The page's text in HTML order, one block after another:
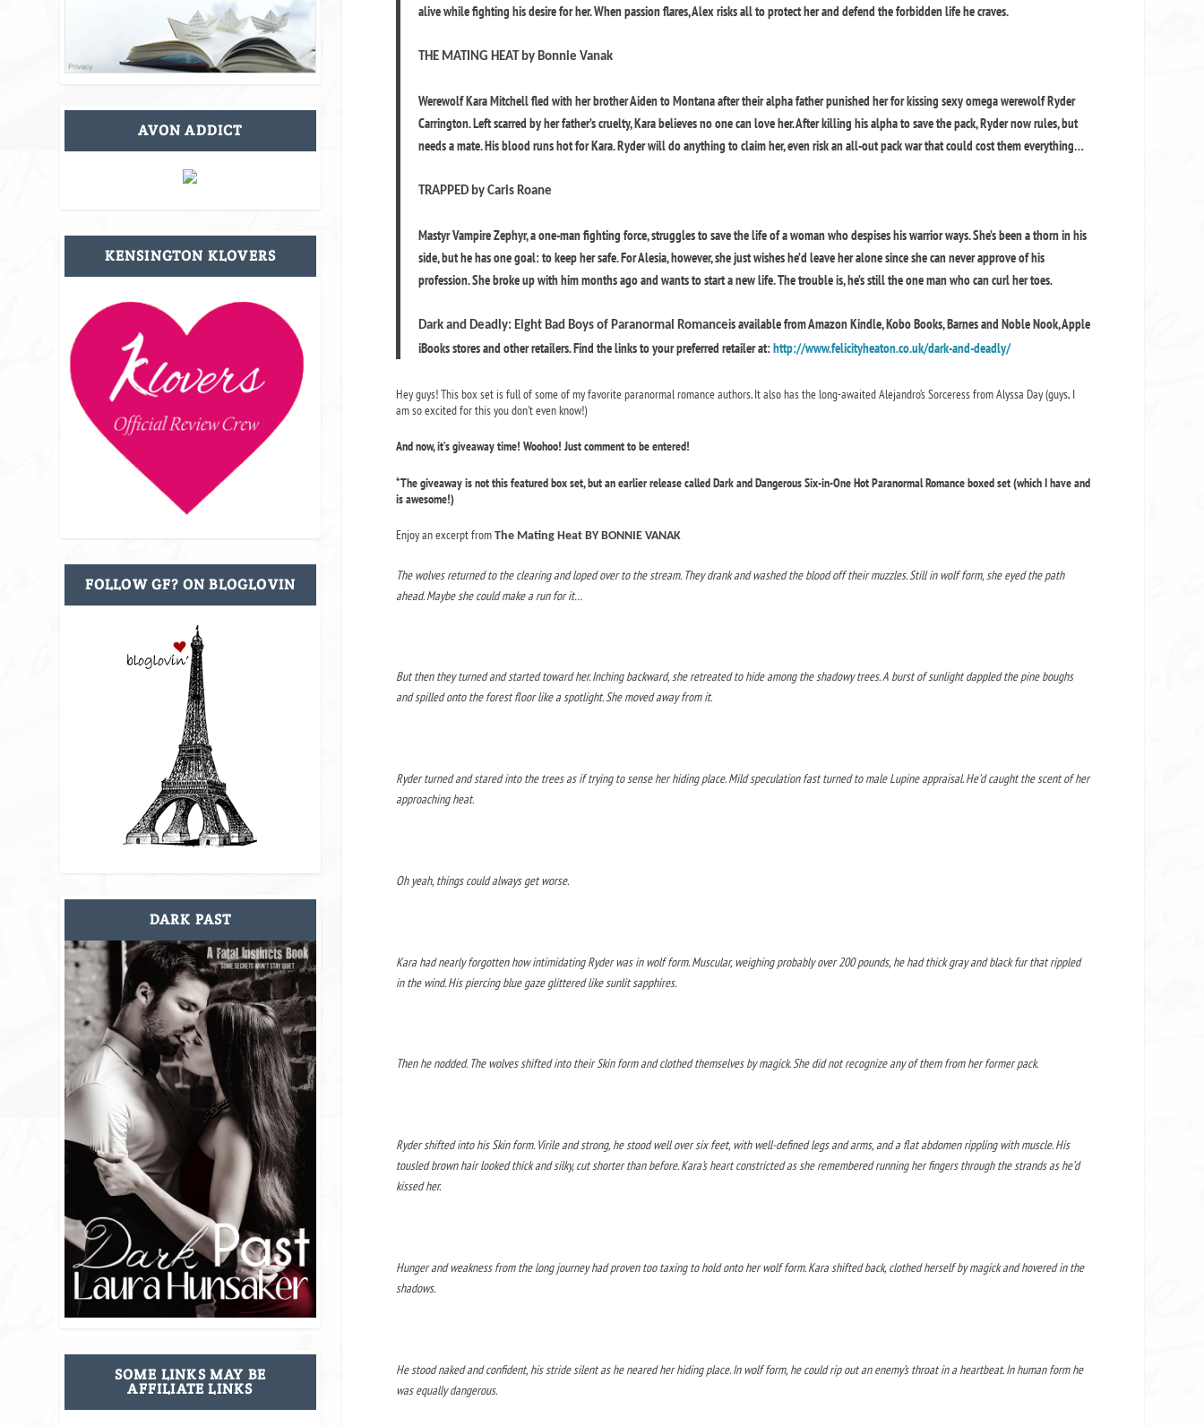
alive while fighting his desire for her. When passion flares, Alex risks all to protect her and defend the forbidden life he craves.
THE MATING HEAT by Bonnie Vanak
Werewolf Kara Mitchell fled with her brother Aiden to Montana after their alpha father punished her for kissing sexy omega werewolf Ryder
Carrington. Left scarred by her father’s cruelty, Kara believes no one can love her. After killing his alpha to save the pack, Ryder now rules, but
needs a mate. His blood runs hot for Kara. Ryder will do anything to claim her, even risk an all-out pack war that could cost them everything…
TRAPPED by Caris Roane
Mastyr Vampire Zephyr, a one-man fighting force, struggles to save the life of a woman who despises his warrior ways. She’s been a thorn in his
side, but he has one goal: to keep her safe. For Alesia, however, she just wishes he’d leave her alone since she can never approve of his
profession. She broke up with him months ago and wants to start a new life. The trouble is, he’s still the one man who can curl her toes.
Dark and Deadly: Eight Bad Boys of Paranormal Romanceis available from Amazon Kindle, Kobo Books, Barnes and Noble Nook, Apple
iBooks stores and other retailers. Find the links to your preferred retailer at:http://www.felicityheaton.co.uk/dark-and-deadly/
Hey guys! This box set is full of some of my favorite paranormal romance authors. It also has the long-awaited Alejandro’s Sorceress from Alyssa Day (guys, I
am so excited for this you don’t even know!)
And now, it’s giveaway time! Woohoo! Just comment to be entered!
*The giveaway is not this featured box set, but an earlier release called Dark and Dangerous Six-in-One Hot Paranormal Romance boxed set (which I have and
is awesome!)
Enjoy an excerpt from The Mating Heat BY BONNIE VANAK
The wolves returned to the clearing and loped over to the stream. They drank and washed the blood off their muzzles. Still in wolf form, she eyed the path
ahead. Maybe she could make a run for it…
But then they turned and started toward her. Inching backward, she retreated to hide among the shadowy trees. A burst of sunlight dappled the pine boughs
and spilled onto the forest floor like a spotlight. She moved away from it.
Ryder turned and stared into the trees as if trying to sense her hiding place. Mild speculation fast turned to male Lupine appraisal. He’d caught the scent of her
approaching heat.
Oh yeah, things could always get worse.
Kara had nearly forgotten how intimidating Ryder was in wolf form. Muscular, weighing probably over 200 pounds, he had thick gray and black fur that rippled
in the wind. His piercing blue gaze glittered like sunlit sapphires.
Then he nodded. The wolves shifted into their Skin form and clothed themselves by magick. She did not recognize any of them from her former pack.
Ryder shifted into his Skin form. Virile and strong, he stood well over six feet, with well-defined legs and arms, and a flat abdomen rippling with muscle. His
tousled brown hair looked thick and silky, cut shorter than before. Kara’s heart constricted as she remembered running her fingers through the strands as he’d
kissed her.
Hunger and weakness from the long journey had proven too taxing to hold onto her wolf form. Kara shifted back, clothed herself by magick and hovered in the
shadows.
He stood naked and confident, his stride silent as he neared her hiding place. In wolf form, he could rip out an enemy’s throat in a heartbeat. In human form he
was equally dangerous.
AVON ADDICT
KENSINGTON KLOVERS
FOLLOW GF? ON BLOGLOVIN
DARK PAST
SOME LINKS MAY BE
AFFILIATE LINKS